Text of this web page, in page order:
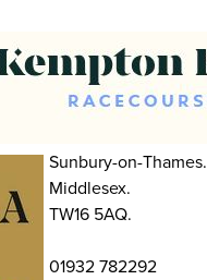
Sunbury-on-Thames.
Middlesex.
TW16 5AQ.
01932 782292